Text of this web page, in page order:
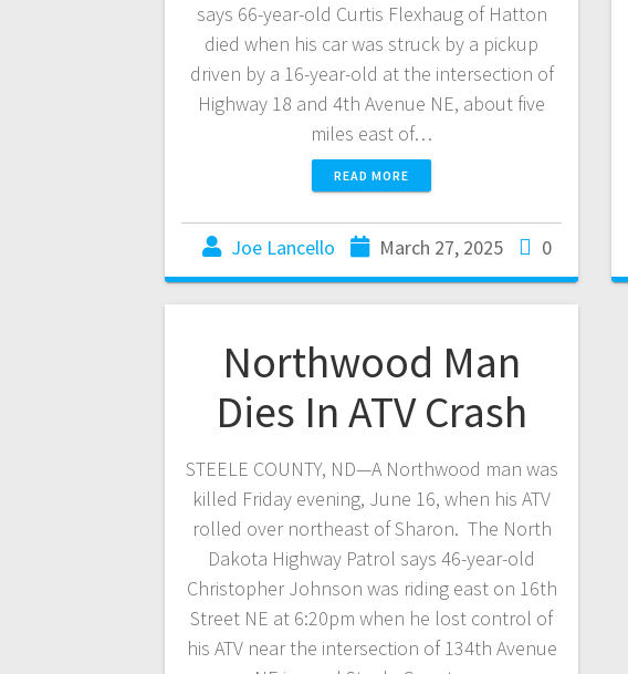
says 66-year-old Curtis Flexhaug of Hatton
died when his car was struck by a pickup
driven by a 16-year-old at the intersection of
Highway 18 and 4th Avenue NE, about five
miles east of…
READ MORE
Joe Lancello March 27, 2025 0
Northwood Man
Dies In ATV Crash
STEELE COUNTY, ND—A Northwood man was
killed Friday evening, June 16, when his ATV
rolled over northeast of Sharon. The North
Dakota Highway Patrol says 46-year-old
Christopher Johnson was riding east on 16th
Street NE at 6:20pm when he lost control of
his ATV near the intersection of 134th Avenue